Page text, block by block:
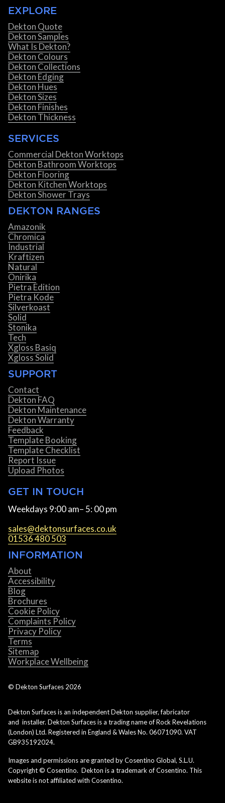
EXPLORE
Dekton Quote
Dekton Samples
What Is Dekton?
Dekton Colours
Dekton Collections
Dekton Edging
Dekton Hues
Dekton Sizes
Dekton Finishes
Dekton Thickness
SERVICES
Commercial Dekton Worktops
Dekton Bathroom Worktops
Dekton Flooring
Dekton Kitchen Worktops
Dekton Shower Trays
DEKTON RANGES
Amazonik
Chromica
Industrial
Kraftizen
Natural
Onirika
Pietra Edition
Pietra Kode
Silverkoast
Solid
Stonika
Tech
Xgloss Basiq
Xgloss Solid
SUPPORT
Contact
Dekton FAQ
Dekton Maintenance
Dekton Warranty
Feedback
Template Booking
Template Checklist
Report Issue
Upload Photos
GET IN TOUCH
Weekdays 9:00 am– 5: 00 pm
sales@dektonsurfaces.co.uk
01536 480 503
INFORMATION
About
Accessibility
Blog
Brochures
Cookie Policy
Complaints Policy
Privacy Policy
Terms
Sitemap
Workplace Wellbeing
© Dekton Surfaces 2026
Dekton Surfaces is an independent Dekton supplier, fabricator
and installer. Dekton Surfaces is a trading name of Rock Revelations
(London) Ltd. Registered in England & Wales No. 06071090. VAT
GB935192024.
Images and permissions are granted by Cosentino Global, S.L.U.
Copyright © Cosentino. Dekton is a trademark of Cosentino. This
website is not affiliated with Cosentino.